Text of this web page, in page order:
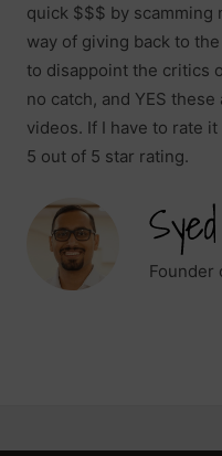
quick $$$ by scamming
way of giving back to
to disappoint the critics
no catch, and YES
videos. If I have to rate
5 out of 5 star rating.
Founder